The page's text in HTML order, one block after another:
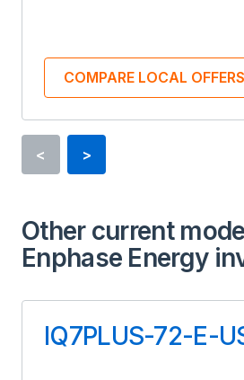
COMPARE LOCAL OFFERS
Power
Minimum
Maximum
< >
Other current
Enphase Energy
IQ7PLUS-72-E-